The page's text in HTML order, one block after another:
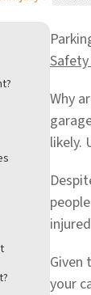
Why
likely.
Given
your